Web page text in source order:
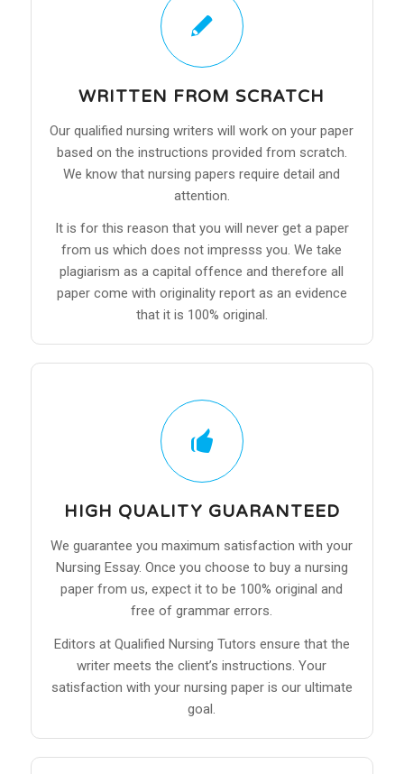
WRITTEN FROM SCRATCH
Our qualified nursing writers will work on your paper
based on the instructions provided from scratch.
We know that nursing papers require detail and
attention.
It is for this reason that you will never get a paper
from us which does not impresss you. We take
plagiarism as a capital offence and therefore all
paper come with originality report as an evidence
that it is 100% original.
HIGH QUALITY GUARANTEED
We guarantee you maximum satisfaction with your
Nursing Essay. Once you choose to buy a nursing
paper from us, expect it to be 100% original and
free of grammar errors.
Editors at Qualified Nursing Tutors ensure that the
writer meets the client’s instructions. Your
satisfaction with your nursing paper is our ultimate
goal.